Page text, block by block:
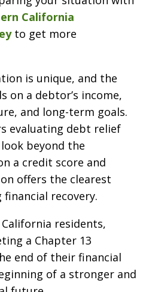
California
to get more
is unique, and the
on a debtor’s income,
and long-term goals.
evaluating debt relief
beyond the
a credit score and
offers the clearest
recovery.
residents,
a Chapter 13
end of their financial
of a stronger and